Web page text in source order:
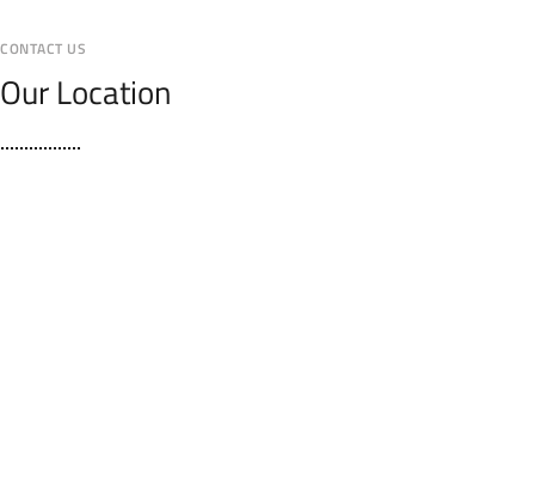
CONTACT US
Our Location